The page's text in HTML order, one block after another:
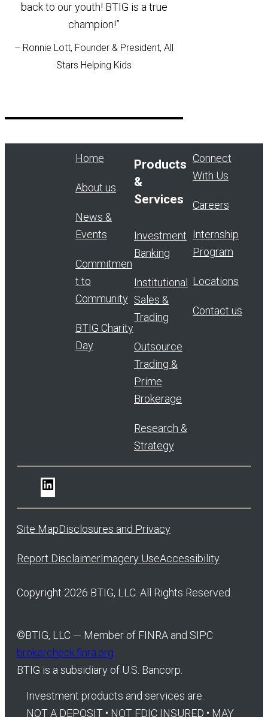
back to our youth! BTIG is a true
champion!”
– Ronnie Lott, Founder & President, All
Stars Helping Kids
Home
About us
News &
Events
Commitmen
t to
Community
BTIG Charity
Day
Products
&
Services
Investment
Banking
Institutional
Sales &
Trading
Outsource
Trading &
Prime
Brokerage
Research &
Strategy
Connect
With Us
Careers
Internship
Program
Locations
Contact us
Site MapDisclosures and Privacy
Report DisclaimerImagery UseAccessibility
Copyright 2026 BTIG, LLC. All Rights Reserved.
©BTIG, LLC — Member of FINRA and SIPC
brokercheck.finra.org
BTIG is a subsidiary of U.S. Bancorp.
Investment products and services are:
NOT A DEPOSIT • NOT FDIC INSURED • MAY